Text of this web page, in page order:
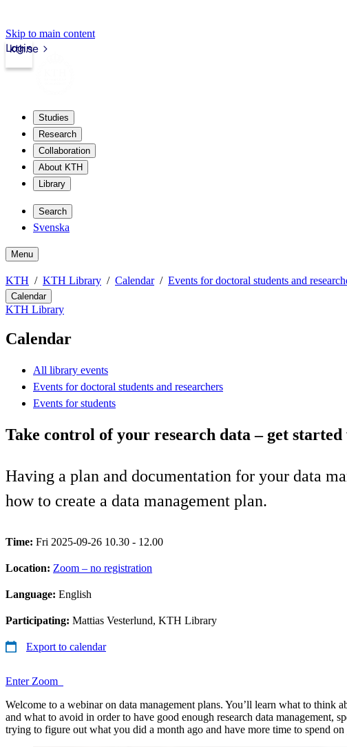
Skip to main content
kth.se
Login
Studies
Research
Collaboration
About KTH
Library
Search
Svenska
Menu
KTH KTH Library Calendar Events for doctoral students and
Calendar
KTH Library
Calendar
All library events
Events for doctoral students and researchers
Events for students
Take control of your research data – get
Having a plan and documentation for your data
how to create a data management plan.
Time: Fri 2025-09-26 10.30 - 12.00
Location: Zoom – no registration
Language: English
Participating: Mattias Vesterlund, KTH Library
Export to calendar
Enter Zoom
Welcome to a webinar on data management plans. You’ll learn what to think
and what to avoid in order to have good enough research data management,
trying to figure out what you did a month ago and have more time to spend on